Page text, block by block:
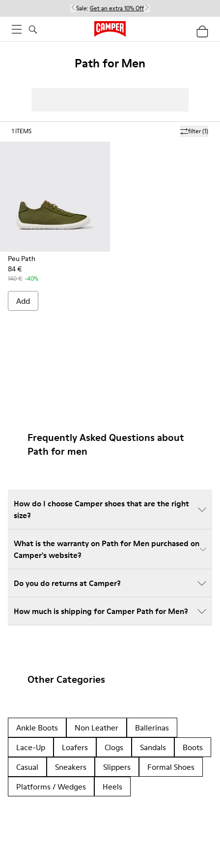
Sale: Get an extra 10% Off
Path for Men
filter(1)
1 ITEMS
Peu Path
84 €
140 € -40%
Add
Frequently Asked Questions about
Path for men
How do I choose Camper shoes that are the right
size?
What is the warranty on Path for Men purchased on
Camper's website?
Do you do returns at Camper?
How much is shipping for Camper Path for Men?
Other Categories
Ankle Boots Non Leather
Ballerinas
Lace-Up
Loafers Clogs Sandals
Boots
Casual
Sneakers Slippers
Formal Shoes
Platforms / Wedges
Heels